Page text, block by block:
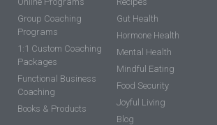
Group Coaching
Programs
1:1 Custom Coaching
Packages
Functional Business
Coaching
Books & Products
Gut Health
Hormone Health
Mental Health
Mindful Eating
Food Security
Joyful Living
Blog